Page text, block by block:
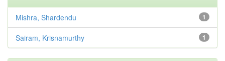
1
Mishra, Shardendu
1
Sairam, Krisnamurthy